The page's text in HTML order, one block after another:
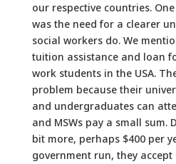
our respective countries.
was the need for a clearer
social workers do. We
tuition assistance and loan
work students in the USA.
problem because their
and undergraduates can
and MSWs pay a small sum.
bit more, perhaps $400 per
government run, they